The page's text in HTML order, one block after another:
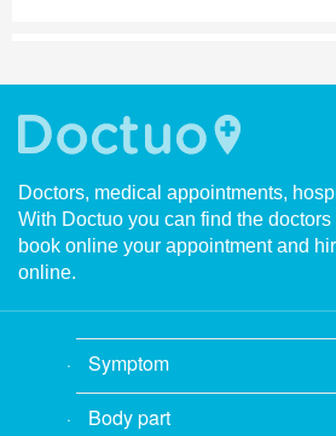
Doctors, medical appointments,
With Doctuo you can find the
book online your appointment and
online.
Symptom
Body part